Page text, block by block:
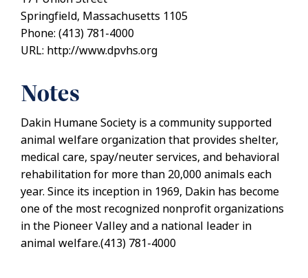
Springfield, Massachusetts 1105
Phone: (413) 781-4000
URL: http://www.dpvhs.org
Notes
Dakin Humane Society is a community supported
animal welfare organization that provides shelter,
medical care, spay/neuter services, and behavioral
rehabilitation for more than 20,000 animals each
year. Since its inception in 1969, Dakin has become
one of the most recognized nonprofit organizations
in the Pioneer Valley and a national leader in
animal welfare.(413) 781-4000